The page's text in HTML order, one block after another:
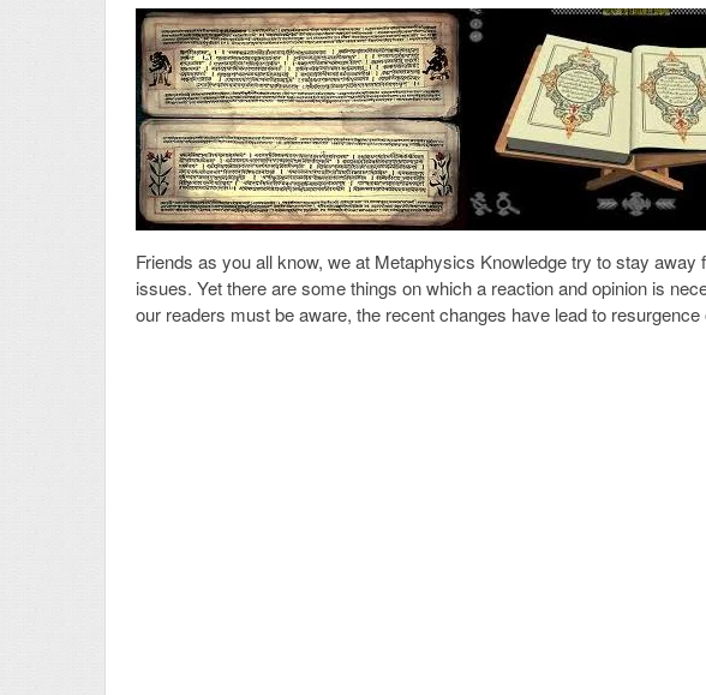
Friends as you all know, we at Metaphysics Knowledge try to stay
issues. Yet there are some things on which a reaction and opinion is
our readers must be aware, the recent changes have lead to